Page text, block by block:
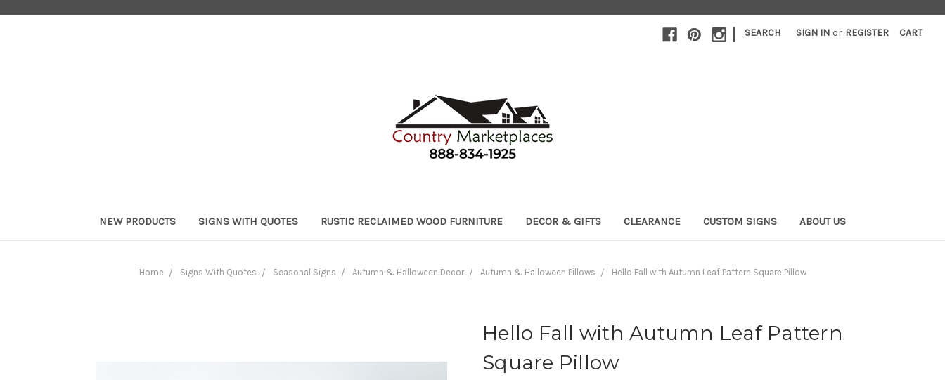
| SEARCH SIGN IN or REGISTER CART
NEW PRODUCTS SIGNS WITH QUOTES RUSTIC RECLAIMED WOOD FURNITURE DECOR & GIFTS CLEARANCE CUSTOM SIGNS ABOUT US
Home Signs With Quotes Seasonal Signs Autumn & Halloween Decor Autumn & Halloween Pillows Hello Fall with Autumn Leaf Pattern Square Pillow
Hello Fall with Autumn Leaf Pattern
Square Pillow